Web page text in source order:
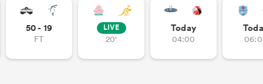
50 - 19
FT
LIVE
20'
Today
04:00